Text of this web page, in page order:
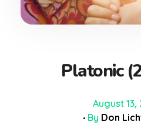
Platonic
August 13,
By Don